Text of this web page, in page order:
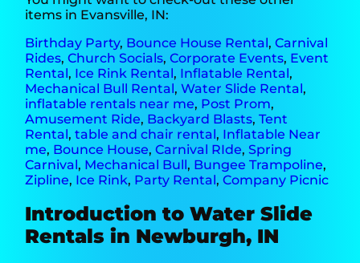
items in Evansville, IN:
Birthday Party, Bounce House Rental,Carnival
Rides,Church Socials,Corporate Events, Event
Rental, Ice Rink Rental, Inflatable Rental,
Mechanical Bull Rental,Water Slide Rental,
inflatable rentals near me, Post Prom,
Amusement Ride, Backyard Blasts,Tent
Rental,table and chair rental, Inflatable Near
me, Bounce House,Carnival RIde,Spring
Carnival, Mechanical Bull, Bungee Trampoline,
Zipline, Ice Rink, Party Rental,Company Picnic
Introduction to Water Slide
Rentals in Newburgh, IN